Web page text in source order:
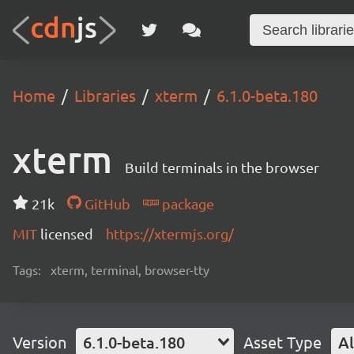
Home Libraries xterm 6.1.0-beta.180
xterm Build terminals in the browser
21k GitHub
package
MIT licensed https://xtermjs.org/
Tags: xterm, terminal, browser-tty
Version 6.1.0-beta.180 Asset Type